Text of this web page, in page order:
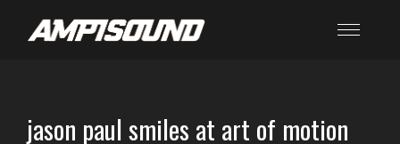
jason paul smiles at art of motion